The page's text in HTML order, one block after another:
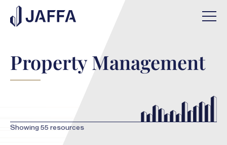
Property Management
Showing55 resources